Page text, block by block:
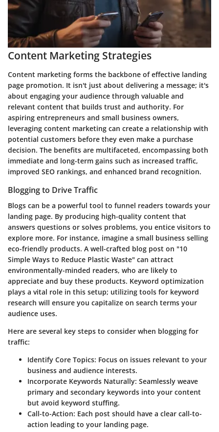
Content Marketing Strategies
Content marketing forms the backbone of effective landing
page promotion. It isn't just about delivering a message; it's
about engaging your audience through valuable and
relevant content that builds trust and authority. For
aspiring entrepreneurs and small business owners,
leveraging content marketing can create a relationship with
potential customers before they even make a purchase
decision. The benefits are multifaceted, encompassing both
immediate and long-term gains such as increased traffic,
improved SEO rankings, and enhanced brand recognition.
Blogging to Drive Traffic
Blogs can be a powerful tool to funnel readers towards your
landing page. By producing high-quality content that
answers questions or solves problems, you entice visitors to
explore more. For instance, imagine a small business selling
eco-friendly products. A well-crafted blog post on "10
Simple Ways to Reduce Plastic Waste" can attract
environmentally-minded readers, who are likely to
appreciate and buy these products. Keyword optimization
plays a vital role in this setup; utilizing tools for keyword
research will ensure you capitalize on search terms your
audience uses.
Here are several key steps to consider when blogging for
traffic:
Identify Core Topics: Focus on issues relevant to your
business and audience interests.
Incorporate Keywords Naturally: Seamlessly weave
primary and secondary keywords into your content
but avoid keyword stuffing.
Call-to-Action: Each post should have a clear call-to-
action leading to your landing page.